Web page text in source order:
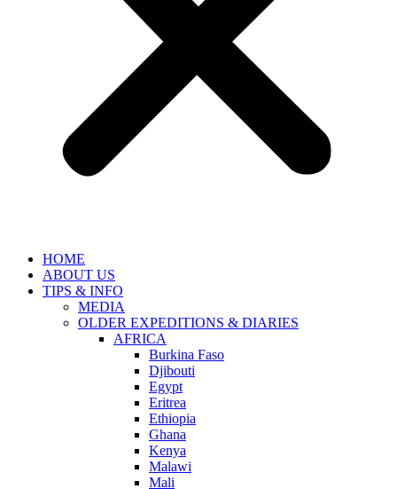
HOME
ABOUT US
TIPS & INFO
MEDIA
OLDER EXPEDITIONS & DIARIES
AFRICA
Burkina Faso
Djibouti
Egypt
Eritrea
Ethiopia
Ghana
Kenya
Malawi
Mali